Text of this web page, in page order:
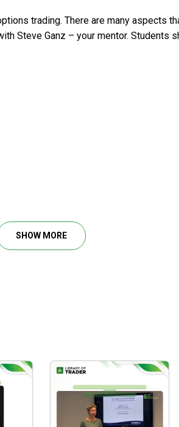
trading. There are many aspects
Steve Ganz – your mentor. Students
SHOW MORE
across multiple online